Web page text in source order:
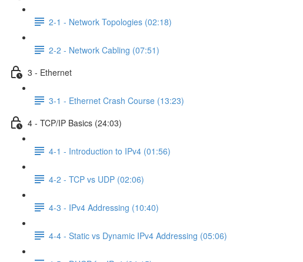
2-1 - Network Topologies (02:18)
2-2 - Network Cabling (07:51)
3 - Ethernet
3-1 - Ethernet Crash Course (13:23)
4 - TCP/IP Basics (24:03)
4-1 - Introduction to IPv4 (01:56)
4-2 - TCP vs UDP (02:06)
4-3 - IPv4 Addressing (10:40)
4-4 - Static vs Dynamic IPv4 Addressing (05:06)